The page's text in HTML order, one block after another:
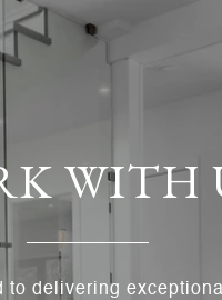
WITH
to delivering